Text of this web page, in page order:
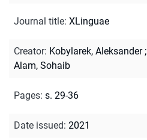
Journal title: XLinguae
Creator: Kobylarek, Aleksander;
Alam, Sohaib
Pages: s. 29-36
Date issued: 2021